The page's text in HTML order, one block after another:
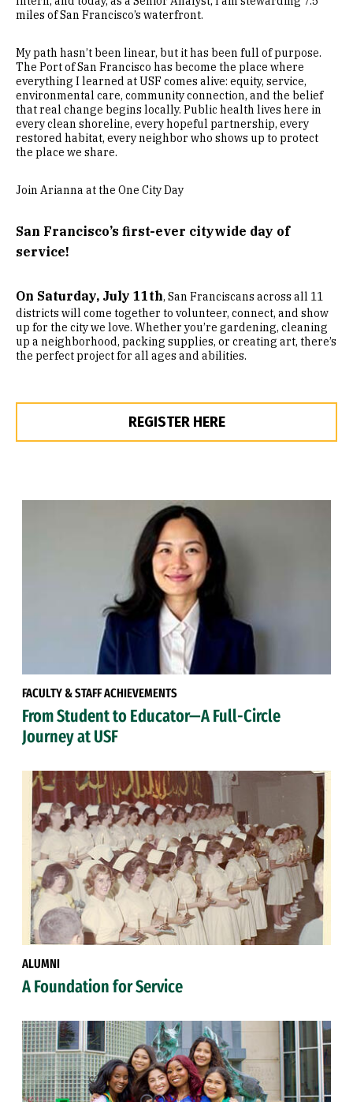
miles of San Francisco’s waterfront.
My path hasn’t been linear, but it has been full of purpose.
The Port of San Francisco has become the place where
everything I learned at USF comes alive: equity, service,
environmental care, community connection, and the belief
that real change begins locally. Public health lives here in
every clean shoreline, every hopeful partnership, every
restored habitat, every neighbor who shows up to protect
the place we share.
Join Arianna at the One City Day
San Francisco’s first-ever citywide day of
service!
On Saturday, July 11th, San Franciscans across all 11
districts will come together to volunteer, connect, and show
up for the city we love. Whether you’re gardening, cleaning
up a neighborhood, packing supplies, or creating art, there’s
the perfect project for all ages and abilities.
REGISTER HERE
FACULTY & STAFF ACHIEVEMENTS
From Student to Educator—A Full-Circle
Journey at USF
ALUMNI
A Foundation for Service